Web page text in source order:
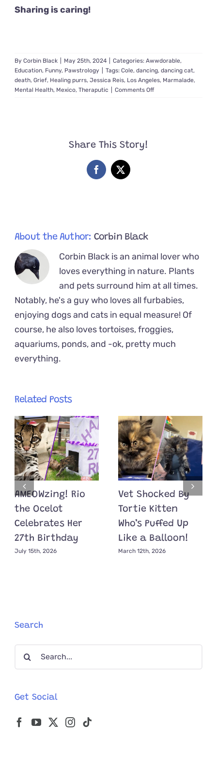
Sharing is caring!
By Corbin Black May 25th, 2024 Categories: Awwdorable,
Education, Funny, Pawstrology Tags: Cole, dancing, dancing cat,
death, Grief, Healing purrs, Jessica Reis, Los Angeles, Marmalade,
Mental Health, Mexico, Theraputic Comments Offon
Share This Story!
Facebook
X
About the Author: Corbin Black
Corbin Black is an animal lover who
loves everything in nature. Plants
and pets surround him at all times.
Notably, he's a guy who loves all furbabies,
enjoying dogs and cats in equal measure! Of
course, he also loves tortoises, froggies,
aquariums, ponds, and -ok, pretty much
everything.
Related Posts
AMEOWzing! Rio
the Ocelot
Celebrates Her
27th Birthday
July 15th, 2026
Vet Shocked By
Tortie Kitten
Who’s Puffed Up
Like a Balloon!
March 12th, 2026
Search
Search
Get Social